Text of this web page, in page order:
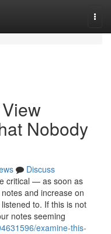
Nobody
Discuss
critical — as soon as
and increase on
to. If this is not
notes seeming
examine-this-